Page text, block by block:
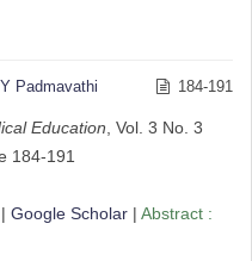
Y Padmavathi 184-191
Education , Vol. 3 No. 3
184-191
Google Scholar | Abstract :